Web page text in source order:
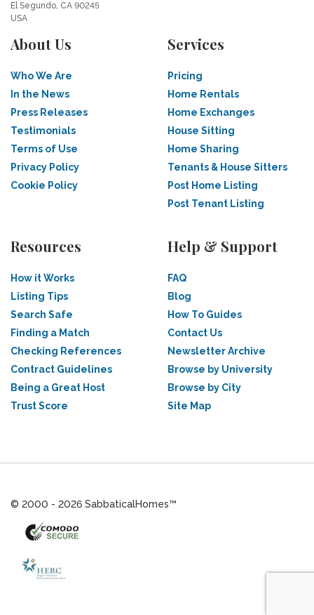
El Segundo, CA 90245
USA
About Us
Who We Are
In the News
Press Releases
Testimonials
Terms of Use
Privacy Policy
Cookie Policy
Services
Pricing
Home Rentals
Home Exchanges
House Sitting
Home Sharing
Tenants & House Sitters
Post Home Listing
Post Tenant Listing
Resources
How it Works
Listing Tips
Search Safe
Finding a Match
Checking References
Contract Guidelines
Being a Great Host
Trust Score
Help & Support
FAQ
Blog
How To Guides
Contact Us
Newsletter Archive
Browse by University
Browse by City
Site Map
© 2000 - 2026 SabbaticalHomes™